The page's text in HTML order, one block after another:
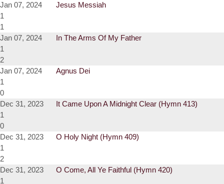
Jan 07, 2024
Jesus Messiah
1
1
Jan 07, 2024
In The Arms Of My Father
1
2
Jan 07, 2024
Agnus Dei
1
0
Dec 31, 2023
It Came Upon A Midnight Clear (Hymn 413)
1
0
Dec 31, 2023
O Holy Night (Hymn 409)
1
2
Dec 31, 2023
O Come, All Ye Faithful (Hymn 420)
1